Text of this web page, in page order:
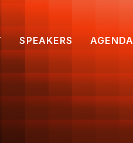
SPEAKERS AGENDA